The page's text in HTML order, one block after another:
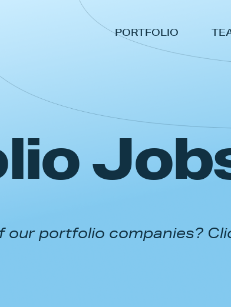
PORTFOLIO
our portfolio companies?